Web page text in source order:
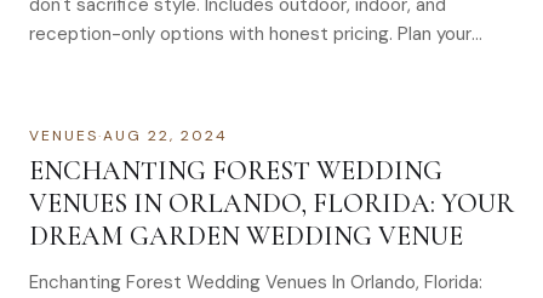
don't sacrifice style. Includes outdoor, indoor, and
reception-only options with honest pricing. Plan your
VENUES·AUG 22, 2024
ENCHANTING FOREST WEDDING
VENUES IN ORLANDO, FLORIDA: YOUR
DREAM GARDEN WEDDING VENUE
Enchanting Forest Wedding Venues In Orlando, Florida: